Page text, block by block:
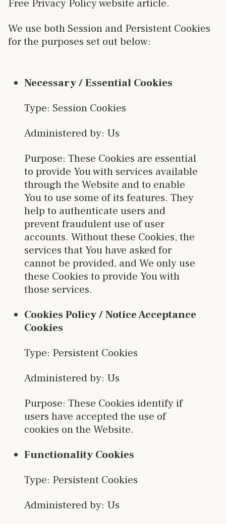
Free Privacy Policy website article.
We use both Session and Persistent Cookies
for the purposes set out below:
Necessary / Essential Cookies
Type: Session Cookies
Administered by: Us
Purpose: These Cookies are essential
to provide You with services available
through the Website and to enable
You to use some of its features. They
help to authenticate users and
prevent fraudulent use of user
accounts. Without these Cookies, the
services that You have asked for
cannot be provided, and We only use
these Cookies to provide You with
those services.
Cookies Policy / Notice Acceptance
Cookies
Type: Persistent Cookies
Administered by: Us
Purpose: These Cookies identify if
users have accepted the use of
cookies on the Website.
Functionality Cookies
Type: Persistent Cookies
Administered by: Us